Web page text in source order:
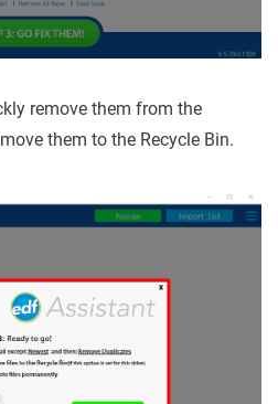
remove them from the
them to the Recycle Bin.